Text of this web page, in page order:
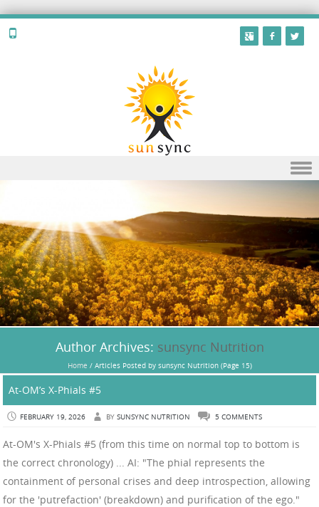
Author Archives: sunsync Nutrition
Home /Articles Posted by sunsync Nutrition (Page 15)
At-OM’s X-Phials #5
FEBRUARY 19, 2026 BY SUNSYNC NUTRITION 5 COMMENTS
At-OM's X-Phials #5 (from this time on normal top to bottom is
the correct chronology) ... AI: "The phial represents the
containment of personal crises and deep introspection, allowing
for the 'putrefaction' (breakdown) and purification of the ego."